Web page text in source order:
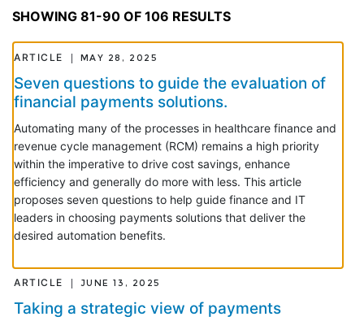
SHOWING 81-90 OF 106 RESULTS
ARTICLE MAY 28, 2025
Seven questions to guide the evaluation of
financial payments solutions.
Automating many of the processes in healthcare finance and
revenue cycle management (RCM) remains a high priority
within the imperative to drive cost savings, enhance
efficiency and generally do more with less. This article
proposes seven questions to help guide finance and IT
leaders in choosing payments solutions that deliver the
desired automation benefits.
ARTICLE JUNE 13, 2025
Taking a strategic view of payments